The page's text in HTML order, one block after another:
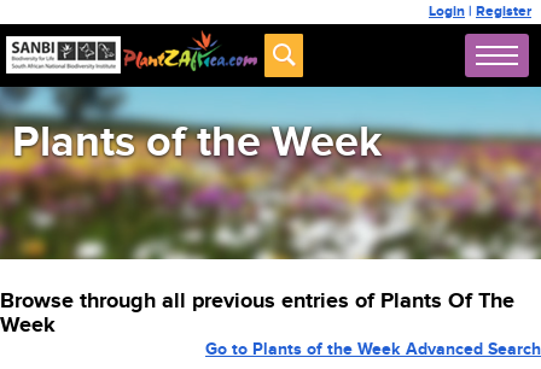
Login | Register
Plants of the Week
Browse through all previous entries of Plants Of The
Week
Go to Plants of the Week Advanced Search